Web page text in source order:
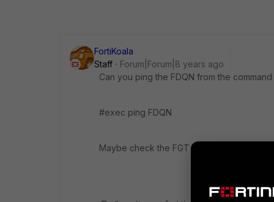
FortiKoala
Staff
Forum|Forum|8 years ago
Can you ping the FDQN from the
#exec ping FDQN
Maybe check the FGT DNS server